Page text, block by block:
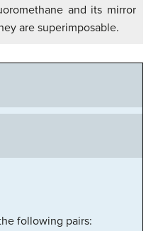
and its mirror
are superimposable.
following pairs: